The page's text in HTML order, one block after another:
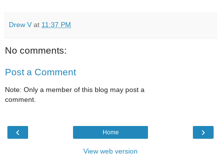
Drew V at 11:37 PM
No comments:
Post a Comment
Note: Only a member of this blog may post a
comment.
‹ ›
Home
View web version